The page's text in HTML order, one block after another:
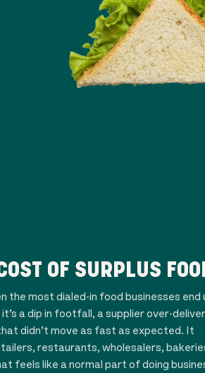
OF SURPLUS
the most dialed-in food businesses end
a dip in footfall, a supplier over-
didn’t move as fast as expected. It
restaurants, wholesalers,
feels like a normal part of doing